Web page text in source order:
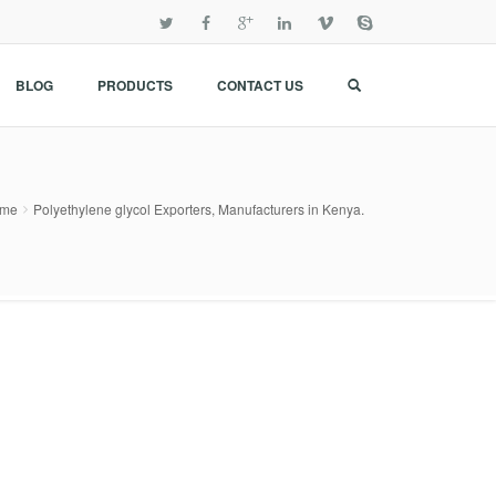
BLOG PRODUCTS CONTACT US
Polyethylene glycol Exporters, Manufacturers in Kenya.